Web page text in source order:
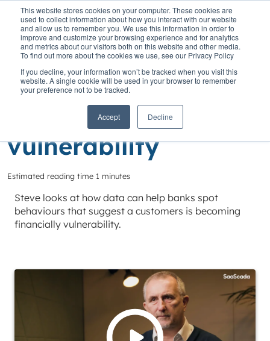
This website stores cookies on your computer. These cookies are
used to collect information about how you interact with our website
and allow us to remember you. We use this information in order to
improve and customize your browsing experience and for analytics
and metrics about our visitors both on this website and other media.
To find out more about the cookies we use, see our Privacy Policy
If you decline, your information won’t be tracked when you visit this
website. A single cookie will be used in your browser to remember
your preference not to be tracked.
Accept Decline
Leveraging data to
help avoid
vulnerability
Estimated reading time 1 minutes
Steve looks at how data can help banks spot
behaviours that suggest a customers is becoming
financially vulnerability.